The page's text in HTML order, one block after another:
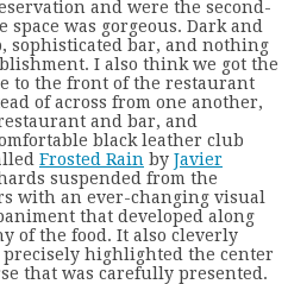
and were the second-
space was gorgeous. Dark and
sophisticated bar, and nothing
I also think we got the
to the front of the restaurant
of across from one another,
and bar, and
black leather club
Frosted Rain by Javier
suspended from the
with an ever-changing visual
that developed along
of the food. It also cleverly
highlighted the center
that was carefully presented.